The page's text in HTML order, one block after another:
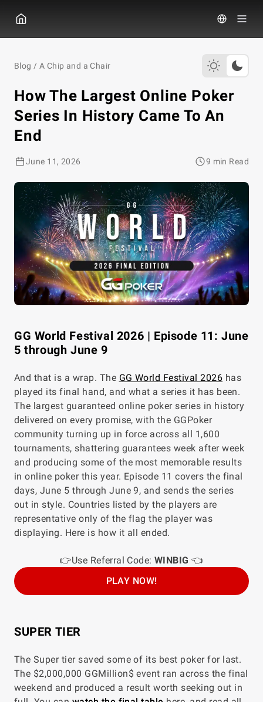
Blog / A Chip and a Chair
How The Largest Online Poker
Series In History Came To An
End
June 11, 2026 9 min Read
GG World Festival 2026 | Episode 11: June
5 through June 9
And that is a wrap. The GG World Festival 2026 has
played its final hand, and what a series it has been.
The largest guaranteed online poker series in history
delivered on every promise, with the GGPoker
community turning up in force across all 1,600
tournaments, shattering guarantees week after week
and producing some of the most memorable results
in online poker this year. Episode 11 covers the final
days, June 5 through June 9, and sends the series
out in style. Countries listed by the players are
representative only of the flag the player was
displaying. Here is how it all ended.
👉Use Referral Code:WINBIG 👈
PLAY NOW!
SUPER TIER
The Super tier saved some of its best poker for last.
The $2,000,000 GGMillion$ event ran across the final
weekend and produced a result worth seeking out in